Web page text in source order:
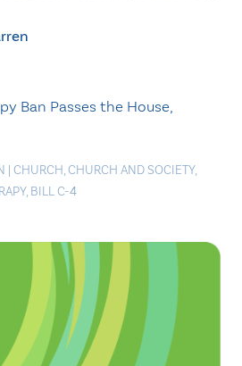
Ban Passes the House,
| CHURCH,CHURCH AND SOCIETY,
, BILL C-4